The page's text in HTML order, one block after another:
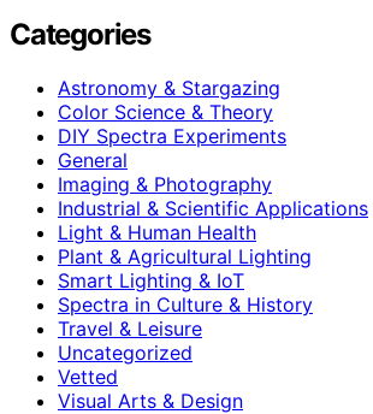
Categories
Astronomy & Stargazing
Color Science & Theory
DIY Spectra Experiments
General
Imaging & Photography
Industrial & Scientific Applications
Light & Human Health
Plant & Agricultural Lighting
Smart Lighting & IoT
Spectra in Culture & History
Travel & Leisure
Uncategorized
Vetted
Visual Arts & Design